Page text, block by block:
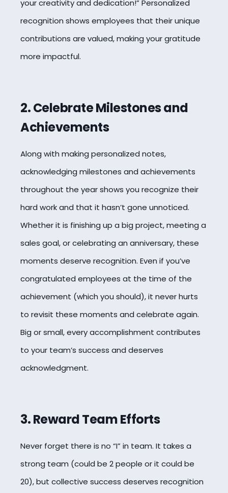
your creativity and dedication!” Personalized
recognition shows employees that their unique
contributions are valued, making your gratitude
more impactful.
2. Celebrate Milestones and
Achievements
Along with making personalized notes,
acknowledging milestones and achievements
throughout the year shows you recognize their
hard work and that it hasn’t gone unnoticed.
Whether it is finishing up a big project, meeting a
sales goal, orcelebrating an anniversary, these
moments deserve recognition. Even if you’ve
congratulated employees at the time of the
achievement (which you should), it never hurts
to revisit these moments and celebrate again.
Big or small, every accomplishment contributes
to your team’s success and deserves
acknowledgment.
3. Reward Team Efforts
Never forget there is no “I” in team. It takes a
strong team (could be 2 people or it could be
20), but collective success deserves recognition